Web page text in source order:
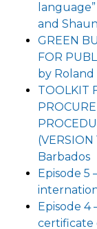
and
GREEN
FOR
by Roland
TOOLKIT
Barbados
Episode 5
Episode 4
certificate